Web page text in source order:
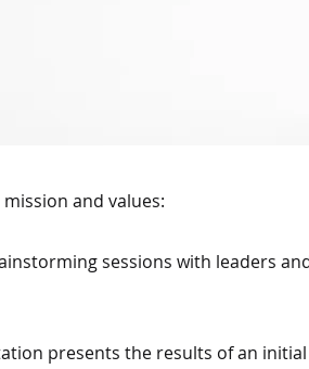
and values:
sessions with leaders
presents the results of an